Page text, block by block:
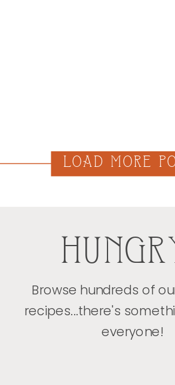
LOAD MORE
Browse hundreds of
recipes...there's
everyone!